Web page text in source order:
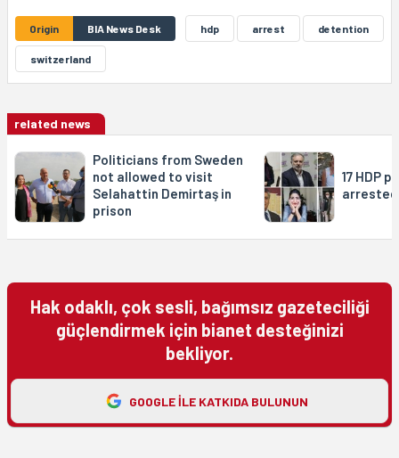
Origin BIA News Desk hdp arrest detention
switzerland
related news
Politicians from Sweden
not allowed to visit
Selahattin Demirtaş in
prison
17 HDP
arrested
Hak odaklı, çok sesli, bağımsız gazeteciliği
güçlendirmek için bianet desteğinizi
bekliyor.
GOOGLE ILE KATKIDA BULUNUN